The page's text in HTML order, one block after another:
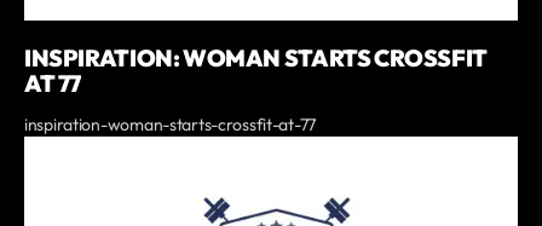
INSPIRATION: WOMAN STARTS CROSSFIT
AT 77
inspiration-woman-starts-crossfit-at-77